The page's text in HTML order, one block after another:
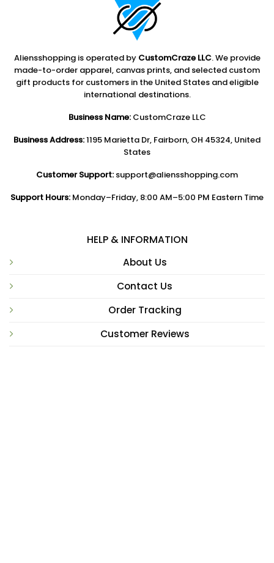
Aliensshopping is operated by CustomCraze LLC. We provide
made-to-order apparel, canvas prints, and selected custom
gift products for customers in the United States and eligible
international destinations.
Business Name:CustomCraze LLC
Business Address:1195 Marietta Dr, Fairborn, OH 45324, United
States
Customer Support: support@aliensshopping.com
Support Hours: Monday–Friday, 8:00 AM–5:00 PM Eastern Time
HELP & INFORMATION
About Us
Contact Us
Order Tracking
Customer Reviews